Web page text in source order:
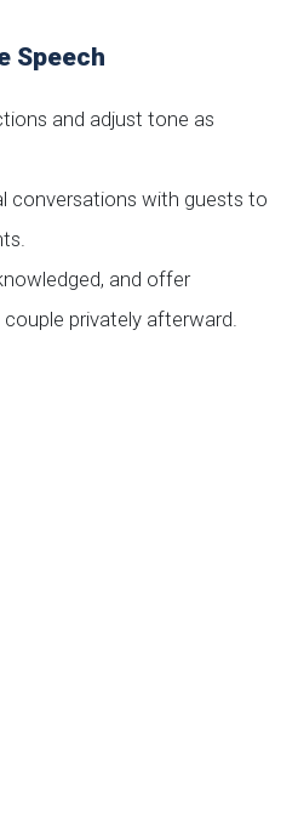
Speech
and adjust tone as
conversations with guests to
and offer
privately afterward.